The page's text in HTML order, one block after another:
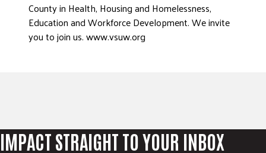
County in Health, Housing and Homelessness,
Education and Workforce Development. We invite
you to join us. www.vsuw.org
IMPACT STRAIGHT TO YOUR INBOX